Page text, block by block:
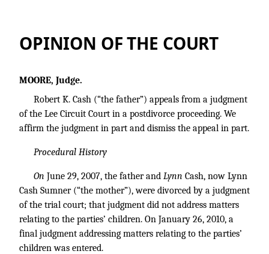
OPINION OF THE COURT
MOORE, Judge.
Robert K. Cash (“the father”) appeals from a judgment
of the Lee Circuit Court in a postdivorce proceeding. We
affirm the judgment in part and dismiss the appeal in part.
Procedural History
On June 29, 2007, the father and Lynn Cash, now Lynn
Cash Sumner (“the mother”), were divorced by a judgment
of the trial court; that judgment did not address matters
relating to the parties’ children. On January 26, 2010, a
final judgment addressing matters relating to the parties’
children was entered.